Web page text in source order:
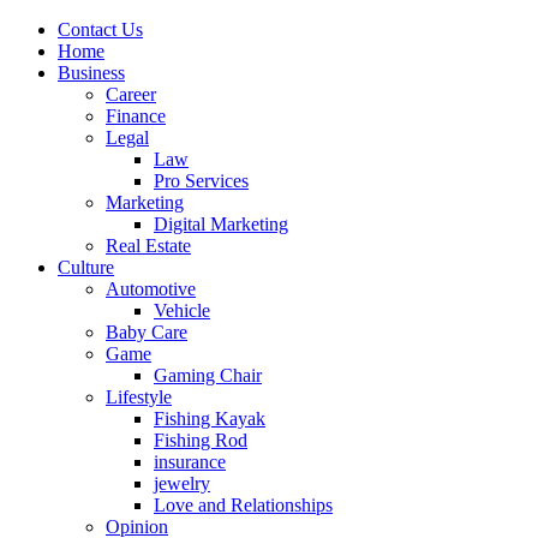
Contact Us
Home
Business
Career
Finance
Legal
Law
Pro Services
Marketing
Digital Marketing
Real Estate
Culture
Automotive
Vehicle
Baby Care
Game
Gaming Chair
Lifestyle
Fishing Kayak
Fishing Rod
insurance
jewelry
Love and Relationships
Opinion